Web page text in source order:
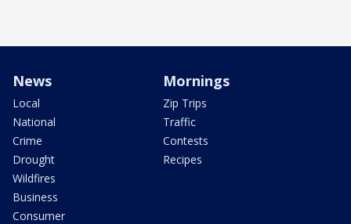
News
Local
National
Crime
Drought
Wildfires
Business
Consumer
Mornings
Zip Trips
Traffic
Contests
Recipes